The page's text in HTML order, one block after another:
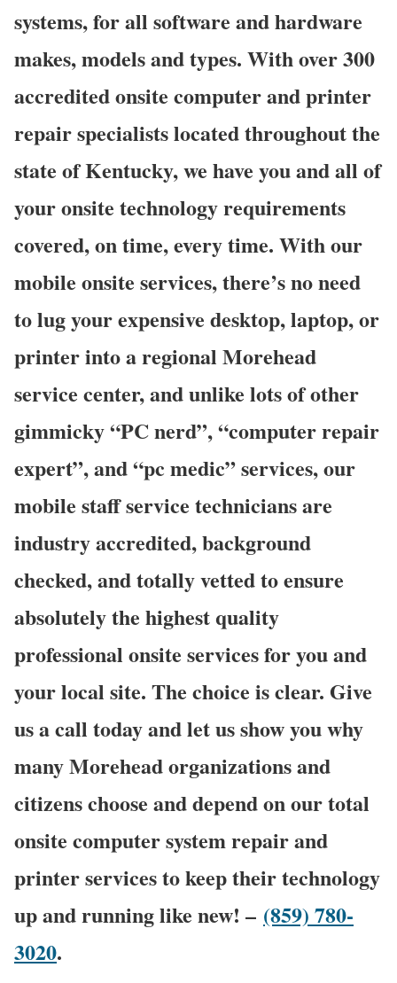
systems, for all software and hardware
makes, models and types. With over 300
accredited onsite computer and printer
repair specialists located throughout the
state of Kentucky, we have you and all of
your onsite technology requirements
covered, on time, every time. With our
mobile onsite services, there’s no need
to lug your expensive desktop, laptop, or
printer into a regional Morehead
service center, and unlike lots of other
gimmicky “PC nerd”, “computer repair
expert”, and “pc medic” services, our
mobile staff service technicians are
industry accredited, background
checked, and totally vetted to ensure
absolutely the highest quality
professional onsite services for you and
your local site. The choice is clear. Give
us a call today and let us show you why
many Morehead organizations and
citizens choose and depend on our total
onsite computer system repair and
printer services to keep their technology
up and running like new! – (859) 780-
3020.